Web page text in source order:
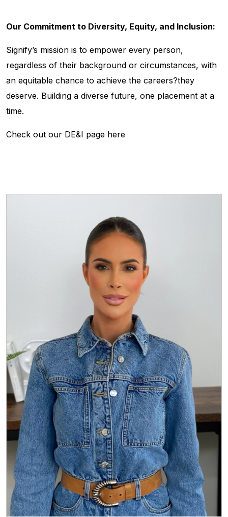
Our Commitment to Diversity, Equity, and Inclusion:
Signify’s mission is to empower every person,
regardless of their background or circumstances, with
an equitable chance to achieve the careers?they
deserve. Building a diverse future, one placement at a
time.
Check out our DE&I page here